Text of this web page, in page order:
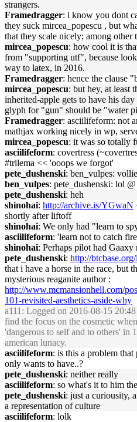
strangers.
Framedragger: i know you dont
they suck mircea_popescu , but
that they scale nicely; among other
mircea_popescu: how cool it is
from "supporting utf", because
way to latex, in 2016.
Framedragger: hence the clause
mircea_popescu: but hey, at least
inherited-apple gets to have his
glyph for "gun" should be "water
Framedragger: asciilifeform: not
mathjax working nicely in wp,
mircea_popescu: it was so totally
asciilifeform: covertress
#trilema << 'ooops we forgot'
pete_dushenski: ben_vulpes:
ben_vulpes: pete_dushenski: lol
pete_dushenski: heh
shinohai: http://archive.is/YGwaN
shortly after liftoff
shinohai: We only had "learn to
asciilifeform: 'learn not to catch
shinohai: Perhaps pilot had
pete_dushenski: http://
that i have a horse in the race, but
mysterious reaganite author :
http://www.mcmansionhell.com/
101-revisited-aesthetics-aside-why
a111 : Logged on 2016-08-15
find the focus on the cosmetic
'dangerous to self and to others' in
american lunacy.
asciilifeform: is this a problem that
only wants to have..?
pete_dushenski: neither really
asciilifeform: so what's it to him
pete_dushenski: just a curiousity,
a representation of culture
asciilifeform: lolk